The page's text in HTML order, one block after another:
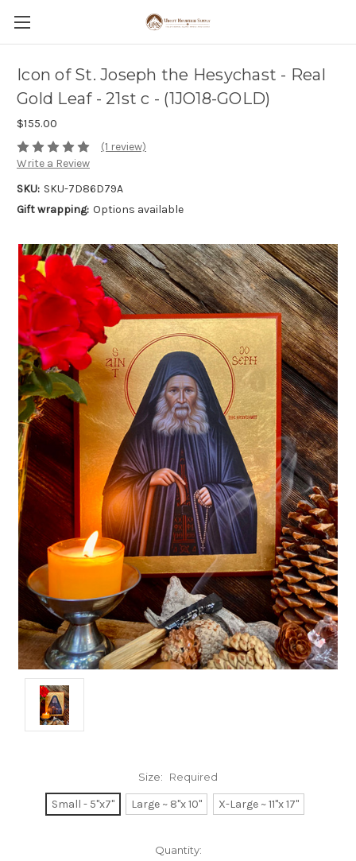
Icon of St. Joseph the Hesychast - Real
Gold Leaf - 21st c - (1JO18-GOLD)
$155.00
(1 review)
Write a Review
SKU: SKU-7D86D79A
Gift wrapping: Options available
Size: Required
Small - 5"x7" Large ~ 8"x 10" X-Large ~ 11"x 17"
Quantity: